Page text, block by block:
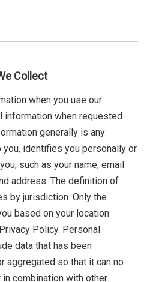
Collect
when you use our
information when requested
generally is any
identifies you personally or
such as your name, email
address. The definition of
by jurisdiction. Only the
based on your location
Policy. Personal
data that has been
aggregated so that it can no
combination with other